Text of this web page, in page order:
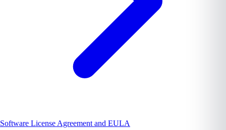
Software License Agreement and EULA